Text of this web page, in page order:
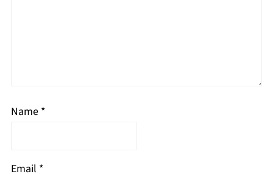
Name *
Email *